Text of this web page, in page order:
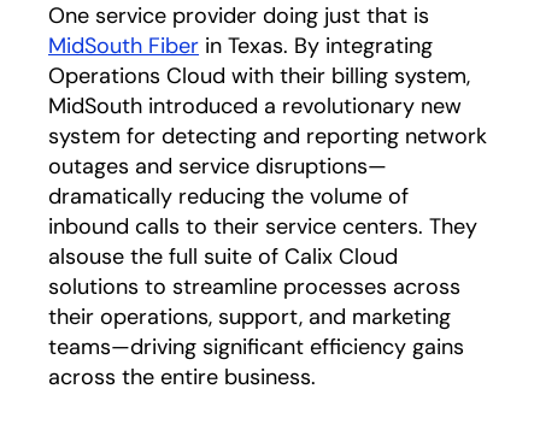
One service provider doing just that is
MidSouth Fiber opens in a new tab
in Texas. By integrating
Operations Cloud with their billing system,
MidSouth introduced a revolutionary new
system for detecting and reporting network
outages and service disruptions—
dramatically reducing the volume of
inbound calls to their service centers. They
alsouse the full suite of Calix Cloud
solutions to streamline processes across
their operations, support, and marketing
teams—driving significant efficiency gains
across the entire business.